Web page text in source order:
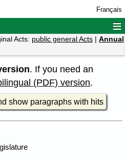
Français
≡
Acts: public general Acts | Annual
. If you need an
(PDF) version.
show paragraphs with hits